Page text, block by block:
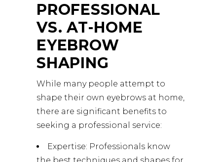
PROFESSIONAL
VS. AT-HOME
EYEBROW
SHAPING
While many people attempt to
shape their own eyebrows at home,
there are significant benefits to
seeking a professional service:
Expertise: Professionals know